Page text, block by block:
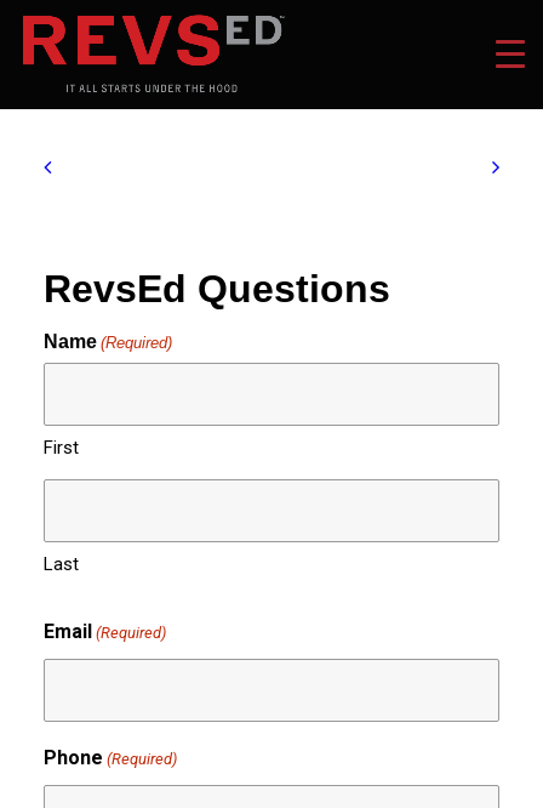
RevsEd Questions
Name (Required)
First
Last
Email (Required)
Phone (Required)